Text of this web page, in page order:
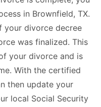
in Brownfield, TX.
your divorce decree
was finalized. This
your divorce and is
With the certified
then update your
local Social Security